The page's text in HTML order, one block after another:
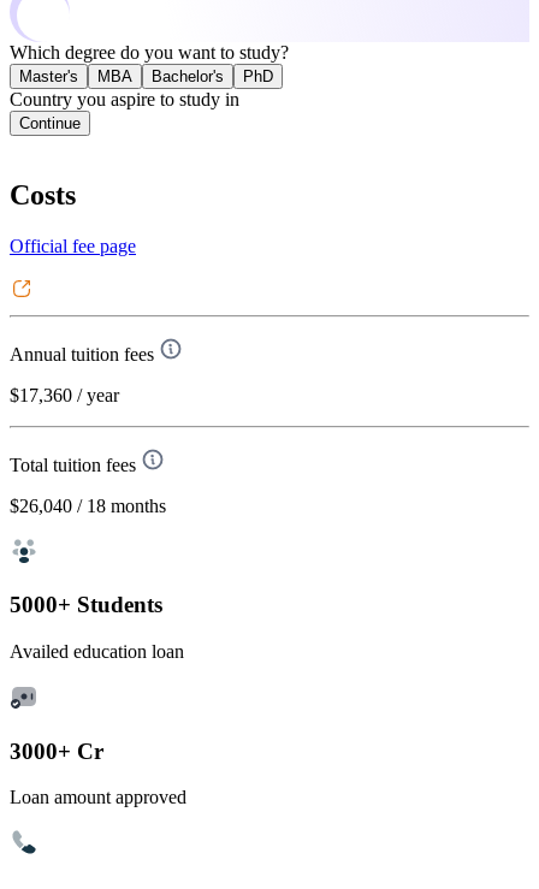
Which degree do you want to study?
Master's MBA Bachelor's PhD
Country you aspire to study in
Continue
Costs
Official fee page
Annual tuition fees
$17,360 / year
Total tuition fees
$26,040 / 18 months
5000+ Students
Availed education loan
3000+ Cr
Loan amount approved